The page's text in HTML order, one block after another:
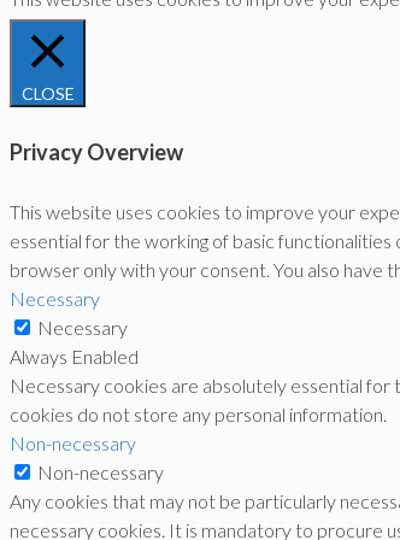
CLOSE
Privacy Overview
This website uses cookies to improve your
essential for the working of basic
browser only with your consent. You also
Necessary
Necessary
Always Enabled
Necessary cookies are absolutely essential
cookies do not store any personal information.
Non-necessary
Non-necessary
Any cookies that may not be particularly
necessary cookies. It is mandatory to procure